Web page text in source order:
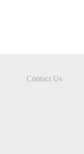
Contact Us